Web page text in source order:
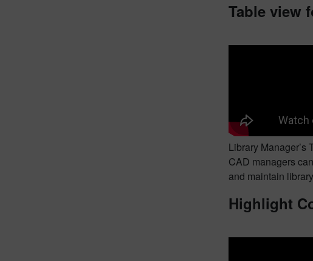
Table view
Library
CAD managers
and maintain
Highlight